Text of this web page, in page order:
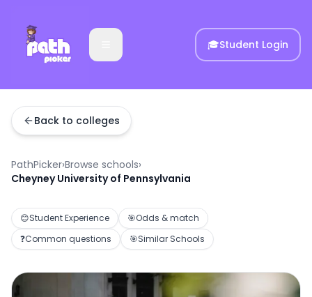
🎓Student Login
Back to colleges
PathPicker›Browse schools›
Cheyney University of Pennsylvania
😊Student Experience 🎯Odds & match
❓Common questions 🎯Similar Schools